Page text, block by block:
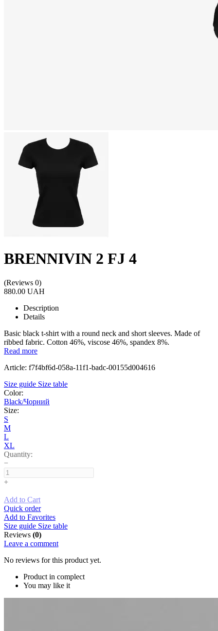
BRENNIVIN 2 FJ 4
(Reviews 0)
880.00 UAH
Description
Details
Basic black t-shirt with a round neck and short sleeves. Made of
ribbed fabric. Cotton 46%, viscose 46%, spandex 8%.
Read more
Article: f7f4bf6d-058a-11f1-badc-00155d004616
Size guide Size table
Color:
Black/Чорний
Size:
S
M
L
XL
Quantity:
−
+
Add to Cart
Quick order
Add to Favorites
Size guide Size table
Reviews (0)
Leave a comment
No reviews for this product yet.
Product in complect
You may like it